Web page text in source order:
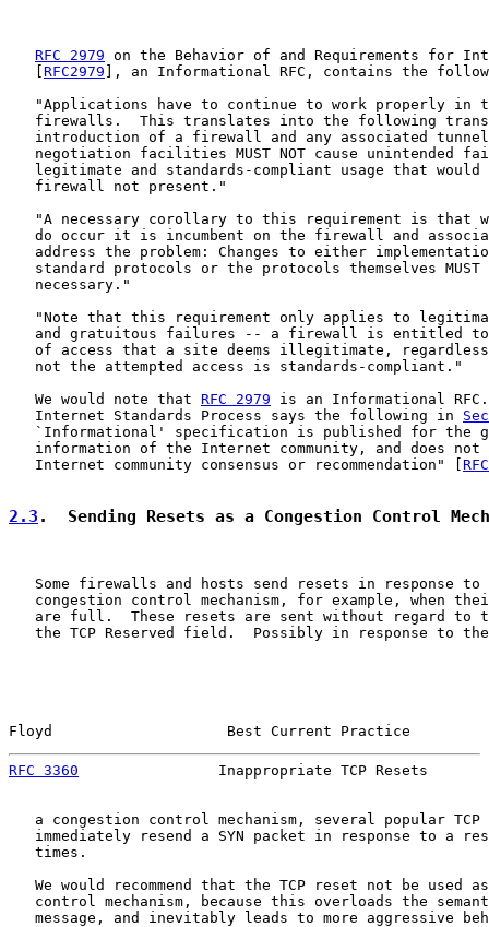
RFC 2979 on the Behavior of and Requirements for
RFC2979 ], an Informational RFC, contains the
"Applications have to continue to work properly in
firewalls.  This translates into the following
introduction of a firewall and any associated
negotiation facilities MUST NOT cause unintended
legitimate and standards-compliant usage that would
   firewall not present."
"A necessary corollary to this requirement is that
do occur it is incumbent on the firewall and
address the problem: Changes to either
standard protocols or the protocols themselves MUST
   necessary."
"Note that this requirement only applies to
and gratuitous failures -- a firewall is entitled
of access that a site deems illegitimate,
   not the attempted access is standards-compliant."
   We would note that
RFC 2979 is an Informational
   Internet Standards Process says the following in
`Informational' specification is published for the
information of the Internet community, and does not
   Internet community consensus or recommendation" [
2.3 .  Sending Resets as a Congestion Control
Some firewalls and hosts send resets in response to
congestion control mechanism, for example, when
are full.  These resets are sent without regard to
the TCP Reserved field.  Possibly in response to
Floyd                    Best Current Practice
RFC 3360
Inappropriate TCP Resets
a congestion control mechanism, several popular TCP
immediately resend a SYN packet in response to a
   times.
We would recommend that the TCP reset not be used
control mechanism, because this overloads the
message, and inevitably leads to more aggressive